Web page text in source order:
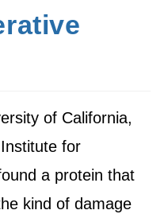
of California,
for
a protein that
kind of damage